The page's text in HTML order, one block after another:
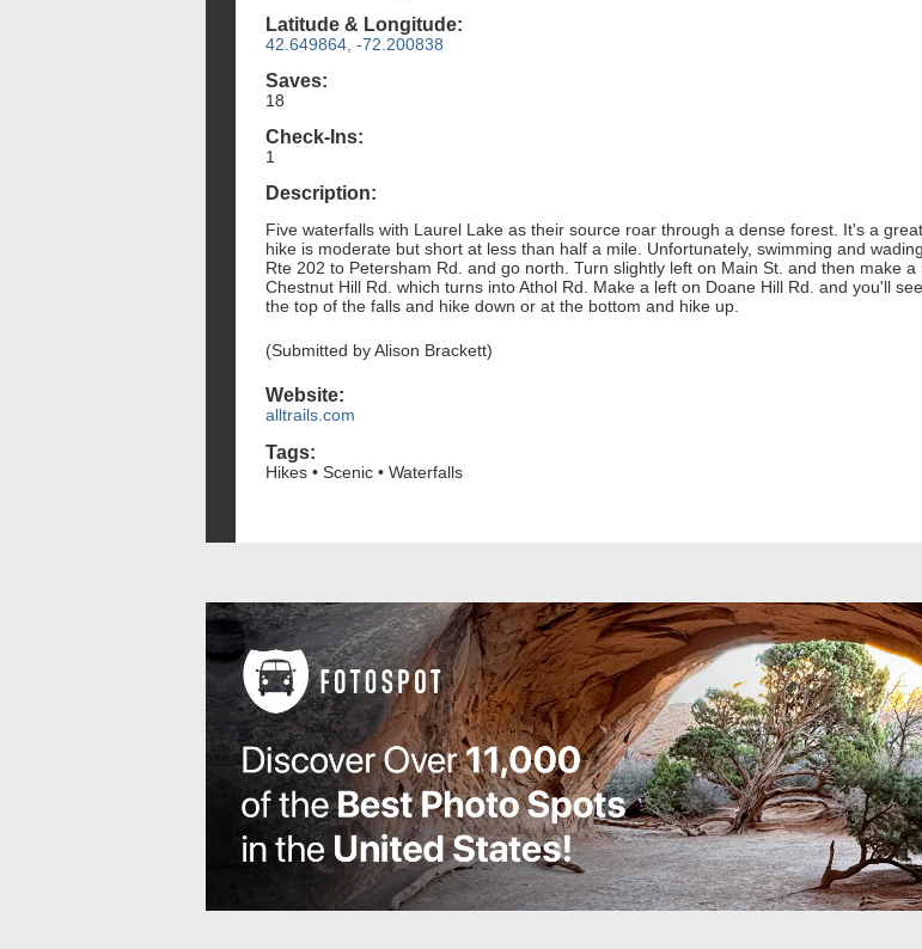
Latitude & Longitude:
42.649864, -72.200838
Saves:
18
Check-Ins:
1
Description:
Five waterfalls with Laurel Lake as their source roar through a dense forest. It's a
hike is moderate but short at less than half a mile. Unfortunately, swimming and
Rte 202 to Petersham Rd. and go north. Turn slightly left on Main St. and then make
Chestnut Hill Rd. which turns into Athol Rd. Make a left on Doane Hill Rd. and you'll
the top of the falls and hike down or at the bottom and hike up.
(Submitted by Alison Brackett)
Website:
alltrails.com
Tags:
Hikes • Scenic • Waterfalls